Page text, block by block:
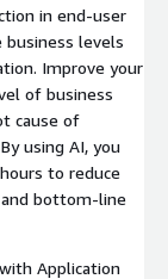
in end-user
business levels
Improve your
of business
cause of
using AI, you
to reduce
bottom-line
Application